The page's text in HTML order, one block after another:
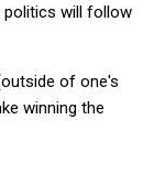
politics will follow
of one's
winning the